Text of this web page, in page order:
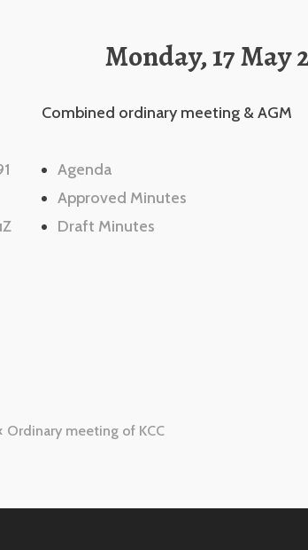
Monday, 17 May
Combined ordinary meeting & AGM
Agenda
Approved Minutes
Draft Minutes
Ordinary meeting of KCC